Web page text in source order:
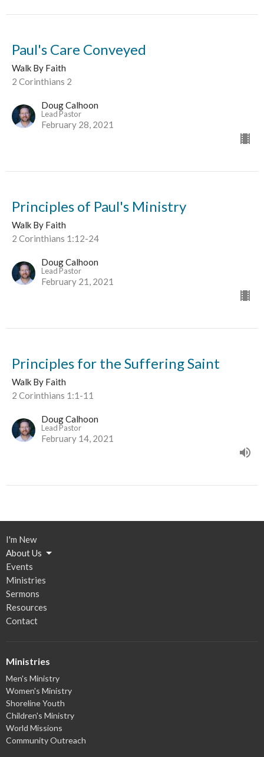
Paul's Care Conveyed
Walk By Faith
2 Corinthians 2
Doug Calhoon
Lead Pastor
February 28, 2021
Principles of Paul's Ministry
Walk By Faith
2 Corinthians 1:12-24
Doug Calhoon
Lead Pastor
February 21, 2021
Principles for the Suffering Saint
Walk By Faith
2 Corinthians 1:1-11
Doug Calhoon
Lead Pastor
February 14, 2021
I'm New
About Us
Events
Ministries
Sermons
Resources
Contact
Ministries
Men's Ministry
Women's Ministry
Shoreline Youth
Children's Ministry
World Missions
Community Outreach